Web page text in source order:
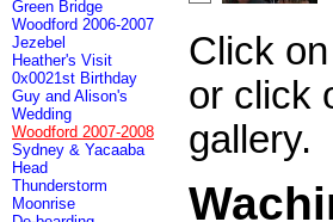
Green Bridge
Woodford 2006-2007
Jezebel
Heather's Visit
0x0021st Birthday
Guy and Alison's
Wedding
Woodford 2007-2008
Sydney & Yacaaba
Head
Thunderstorm
Moonrise
Click
or click
gallery.